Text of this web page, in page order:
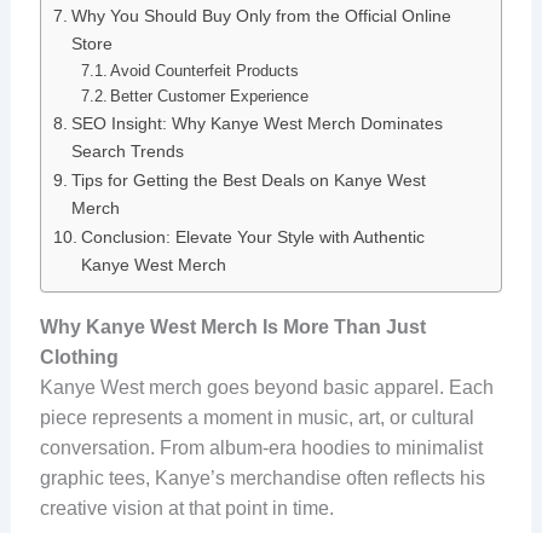
Why You Should Buy Only from the Official Online
Store
Avoid Counterfeit Products
Better Customer Experience
SEO Insight: Why Kanye West Merch Dominates
Search Trends
Tips for Getting the Best Deals on Kanye West
Merch
Conclusion: Elevate Your Style with Authentic
Kanye West Merch
Why Kanye West Merch Is More Than Just
Clothing
Kanye West merch goes beyond basic apparel. Each
piece represents a moment in music, art, or cultural
conversation. From album-era hoodies to minimalist
graphic tees, Kanye’s merchandise often reflects his
creative vision at that point in time.